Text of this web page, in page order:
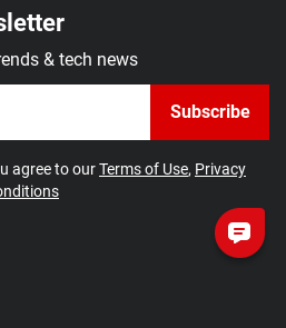
& tech news
Subscribe
agree to ourTerms of Use, Privacy